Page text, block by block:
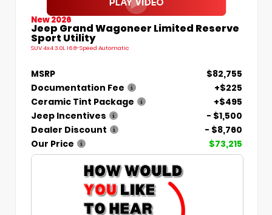
New 2026
Jeep Grand Wagoneer Limited Reserve
Sport Utility
SUV 4x4 3.0L I6 8-Speed Automatic
MSRP
$82,755
Documentation Fee
+$225
Ceramic Tint Package
+$495
Jeep Incentives
- $1,500
Dealer Discount
- $8,760
Our Price
$73,215